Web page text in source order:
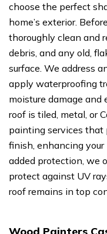
choose the perfect
home’s exterior.
thoroughly clean and
debris, and any old,
surface. We address
apply waterproofing
moisture damage
roof is tiled, metal, or
painting services that
finish, enhancing your
added protection, we
protect against UV
roof remains in top